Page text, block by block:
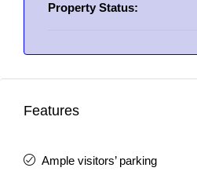
Property Status:
Features
Ample visitors’ parking